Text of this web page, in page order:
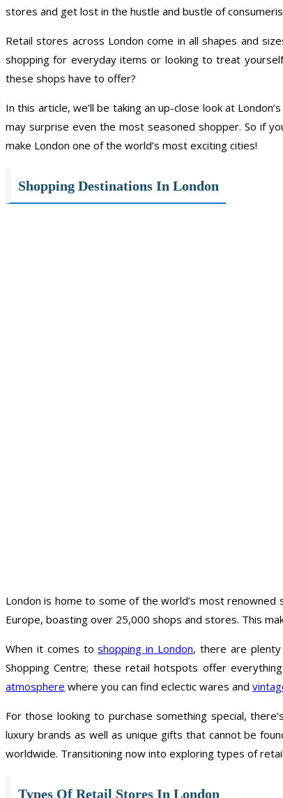
stores and get lost in the hustle and bustle of
Retail stores across London come in all shapes and
shopping for everyday items or looking to treat
these shops have to offer?
In this article, we’ll be taking an up-close look at
may surprise even the most seasoned shopper. So if
make London one of the world’s most exciting cities!
Shopping Destinations In London
London is home to some of the world’s most
Europe, boasting over 25,000 shops and stores. This
When it comes toshopping in London, there are plenty
Shopping Centre; these retail hotspots offer
atmosphere where you can find eclectic wares and
For those looking to purchase something special,
luxury brands as well as unique gifts that cannot be
worldwide. Transitioning now into exploring types of
Types Of Retail Stores In London